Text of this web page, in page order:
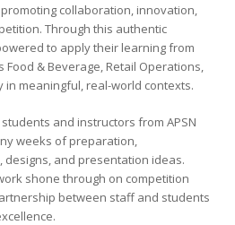
collaboration, innovation,
Through this authentic
to apply their learning from
& Beverage, Retail Operations,
in meaningful, real-world contexts.
and instructors from APSN
weeks of preparation,
designs, and presentation ideas.
shone through on competition
between staff and students